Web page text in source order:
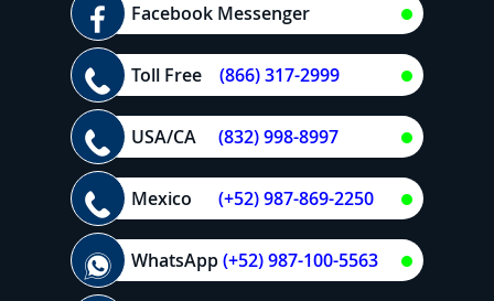
Facebook Messenger
Toll Free (866) 317-2999
USA/CA (832) 998-8997
Mexico (+52) 987-869-2250
WhatsApp(+52) 987-100-5563